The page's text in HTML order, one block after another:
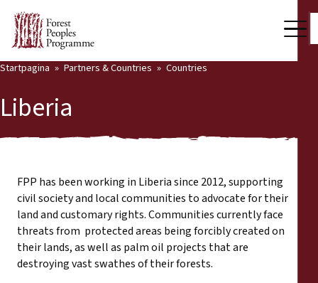
Who we are
Our Work
Community Voices
Partners & Countries
Back
Partners & Countries
Partners
Countries
Latest News
Publications & Resources
Startpagina Partners & Countries Countries
Liberia
FPP has been working in Liberia since 2012, supporting
civil society and local communities to advocate for their
land and customary rights. Communities currently face
threats from protected areas being forcibly created on
their lands, as well as palm oil projects that are
destroying vast swathes of their forests.